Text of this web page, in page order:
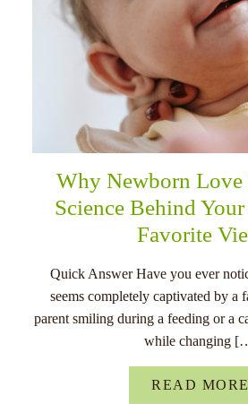
Why Newborn Love
Science Behind
Favorite
Quick Answer Have you ever
seems completely captivated by a
parent smiling during a feeding or a
while changing
READ MORE